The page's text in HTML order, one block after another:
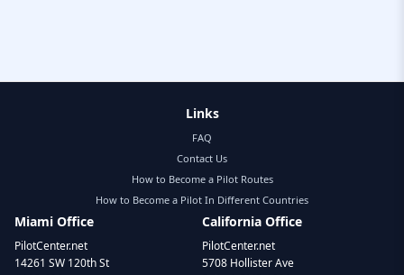
Links
FAQ
Contact Us
How to Become a Pilot Routes
How to Become a Pilot In Different Countries
Miami Office
PilotCenter.net
14261 SW 120th St
California Office
PilotCenter.net
5708 Hollister Ave